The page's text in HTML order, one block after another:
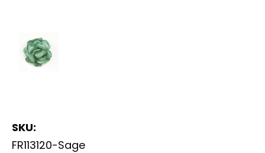
SKU:
FR113120-Sage